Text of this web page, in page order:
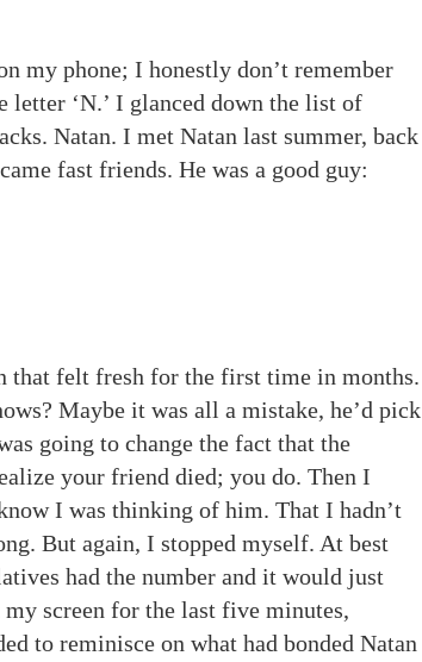
my phone; I honestly don’t remember
‘N.’ I glanced down the list of
Natan. I met Natan last summer, back
fast friends. He was a good guy:
that felt fresh for the first time in months.
Maybe it was all a mistake, he’d pick
going to change the fact that the
your friend died; you do. Then I
I was thinking of him. That I hadn’t
But again, I stopped myself. At best
had the number and it would just
screen for the last five minutes,
to reminisce on what had bonded Natan